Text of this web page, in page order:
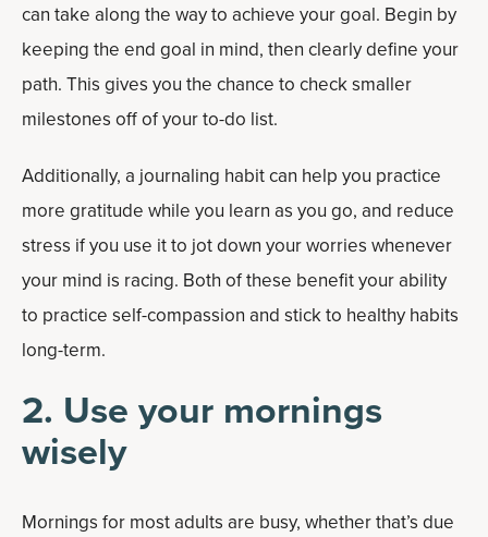
can take along the way to achieve your goal. Begin by
keeping the end goal in mind, then clearly define your
path. This gives you the chance to check smaller
milestones off of your to-do list.
Additionally, a journaling habit can help you practice
more gratitude while you learn as you go, and reduce
stress if you use it to jot down your worries whenever
your mind is racing. Both of these benefit your ability
to practice self-compassion and stick to healthy habits
long-term.
2. Use your mornings
wisely
Mornings for most adults are busy, whether that’s due